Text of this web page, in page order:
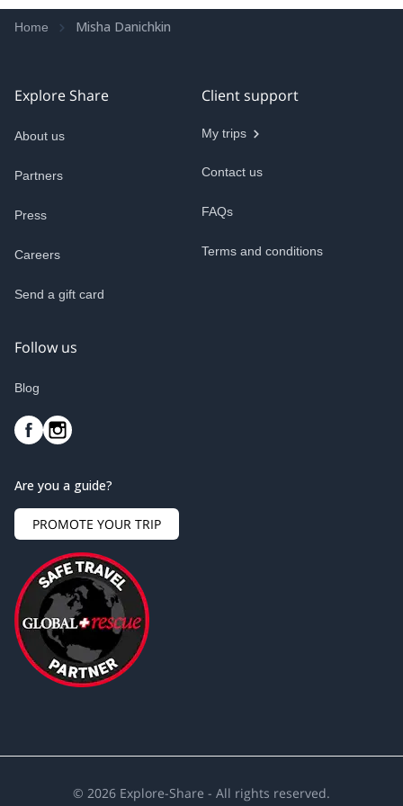
Home Misha Danichkin
Explore Share
About us
Partners
Press
Careers
Send a gift card
Client support
My trips
Contact us
FAQs
Terms and conditions
Follow us
Blog
Are you a guide?
PROMOTE YOUR TRIP
© 2026 Explore-Share - All rights reserved.